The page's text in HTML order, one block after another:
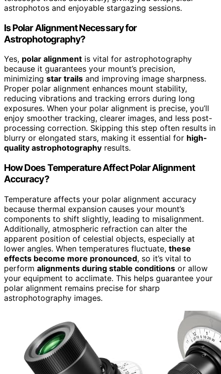
astrophotos and enjoyable stargazing sessions.
Is Polar Alignment Necessary for
Astrophotography?
Yes, polar alignment is vital for astrophotography
because it guarantees your mount’s precision,
minimizing star trails and improving image sharpness.
Proper polar alignment enhances mount stability,
reducing vibrations and tracking errors during long
exposures. When your polar alignment is precise, you’ll
enjoy smoother tracking, clearer images, and less post-
processing correction. Skipping this step often results in
blurry or elongated stars, making it essential for high-
quality astrophotography results.
How Does Temperature Affect Polar Alignment
Accuracy?
Temperature affects your polar alignment accuracy
because thermal expansion causes your mount’s
components to shift slightly, leading to misalignment.
Additionally, atmospheric refraction can alter the
apparent position of celestial objects, especially at
lower angles. When temperatures fluctuate, these
effects become more pronounced, so it’s vital to
perform alignments during stable conditions or allow
your equipment to acclimate. This helps guarantee your
polar alignment remains precise for sharp
astrophotography images.